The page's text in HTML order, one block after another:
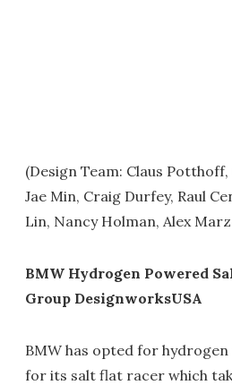
(Design Team: Claus
Jae Min, Craig Durfey, Raul
Lin, Nancy Holman, Alex
BMW Hydrogen Powered
Group DesignworksUSA
BMW has opted for
for its salt flat racer which